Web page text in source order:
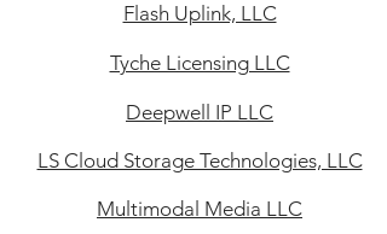
Flash Uplink, LLC
Tyche Licensing LLC
Deepwell IP LLC
LS Cloud Storage Technologies, LLC
Multimodal Media LLC